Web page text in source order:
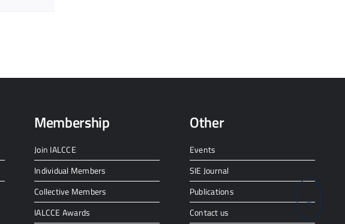
Membership
Join IALCCE
Individual Members
Collective Members
IALCCE Awards
Other
Events
SIE Journal
Publications
Contact us